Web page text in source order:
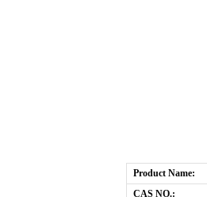
Product Name:
CAS NO.: